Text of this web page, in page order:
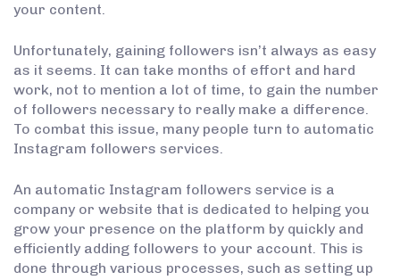
your content.
Unfortunately, gaining followers isn’t always as easy
as it seems. It can take months of effort and hard
work, not to mention a lot of time, to gain the number
of followers necessary to really make a difference.
To combat this issue, many people turn to automatic
Instagram followers services.
An automatic Instagram followers service is a
company or website that is dedicated to helping you
grow your presence on the platform by quickly and
efficiently adding followers to your account. This is
done through various processes, such as setting up